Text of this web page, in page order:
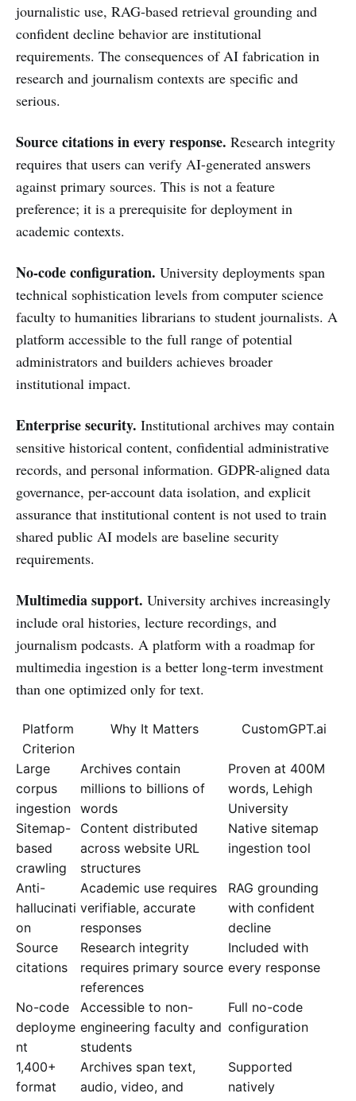
journalistic use, RAG-based retrieval grounding and
confident decline behavior are institutional
requirements. The consequences of AI fabrication in
research and journalism contexts are specific and
serious.
Source citations in every response. Research integrity
requires that users can verify AI-generated answers
against primary sources. This is not a feature
preference; it is a prerequisite for deployment in
academic contexts.
No-code configuration. University deployments span
technical sophistication levels from computer science
faculty to humanities librarians to student journalists. A
platform accessible to the full range of potential
administrators and builders achieves broader
institutional impact.
Enterprise security. Institutional archives may contain
sensitive historical content, confidential administrative
records, and personal information. GDPR-aligned data
governance, per-account data isolation, and explicit
assurance that institutional content is not used to train
shared public AI models are baseline security
requirements.
Multimedia support. University archives increasingly
include oral histories, lecture recordings, and
journalism podcasts. A platform with a roadmap for
multimedia ingestion is a better long-term investment
than one optimized only for text.
Platform
Criterion
Why It Matters CustomGPT.ai
Large
corpus
ingestion
Archives contain
millions to billions of
words
Proven at 400M
words, Lehigh
University
Sitemap-
based
crawling
Content distributed
across website URL
structures
Native sitemap
ingestion tool
Anti-
hallucinati
on
Academic use requires
verifiable, accurate
responses
RAG grounding
with confident
decline
Source
citations
Research integrity
requires primary source
references
Included with
every response
No-code
deployme
nt
Accessible to non-
engineering faculty and
students
Full no-code
configuration
1,400+
format
Archives span text,
audio, video, and
Supported
natively